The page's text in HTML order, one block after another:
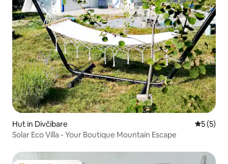
Hut in Divčibare 5 out of
5 (5)
Solar Eco Villa - Your Boutique Mountain Escape